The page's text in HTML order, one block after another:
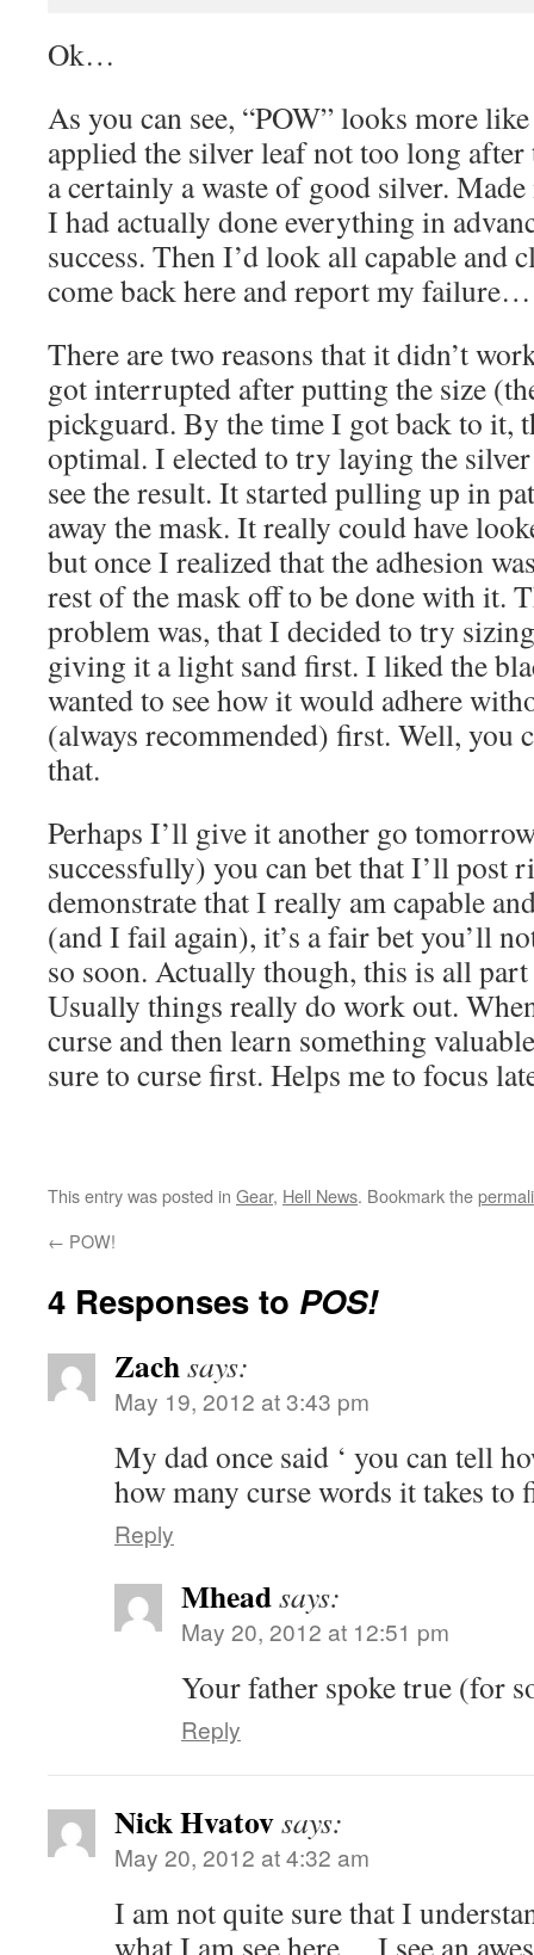
Ok…
As you can see, “POW” looks more
applied the silver leaf not too long after
a certainly a waste of good silver.
I had actually done everything in
success. Then I’d look all capable and
come back here and report my failure…
There are two reasons that it didn’t
got interrupted after putting the size
pickguard. By the time I got back to it,
optimal. I elected to try laying the
see the result. It started pulling up in
away the mask. It really could have
but once I realized that the adhesion
rest of the mask off to be done with it.
problem was, that I decided to try
giving it a light sand first. I liked the
wanted to see how it would adhere
(always recommended) first. Well, you
that.
Perhaps I’ll give it another go
successfully) you can bet that I’ll post
demonstrate that I really am capable
(and I fail again), it’s a fair bet you’ll
so soon. Actually though, this is all
Usually things really do work out.
curse and then learn something
sure to curse first. Helps me to focus
This entry was posted in Gear, Hell News. Bookmark the
← POW!
4 Responses to POS!
Zachsays:
May 19, 2012 at 3:43 pm
My dad once said ‘ you can tell
how many curse words it takes to
Reply
Mheadsays:
May 20, 2012 at 12:51 pm
Your father spoke true (for
Reply
Nick Hvatovsays:
May 20, 2012 at 4:32 am
I am not quite sure that I
what I am see here….I see an